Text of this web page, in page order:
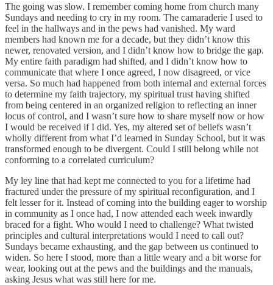
The going was slow. I remember coming home from church many
Sundays and needing to cry in my room. The camaraderie I used to
feel in the hallways and in the pews had vanished. My ward
members had known me for a decade, but they didn’t know this
newer, renovated version, and I didn’t know how to bridge the gap.
My entire faith paradigm had shifted, and I didn’t know how to
communicate that where I once agreed, I now disagreed, or vice
versa. So much had happened from both internal and external forces
to determine my faith trajectory, my spiritual trust having shifted
from being centered in an organized religion to reflecting an inner
locus of control, and I wasn’t sure how to share myself now or how
I would be received if I did. Yes, my altered set of beliefs wasn’t
wholly different from what I’d learned in Sunday School, but it was
transformed enough to be divergent. Could I still belong while not
conforming to a correlated curriculum?
My ley line that had kept me connected to you for a lifetime had
fractured under the pressure of my spiritual reconfiguration, and I
felt lesser for it. Instead of coming into the building eager to worship
in community as I once had, I now attended each week inwardly
braced for a fight. Who would I need to challenge? What twisted
principles and cultural interpretations would I need to call out?
Sundays became exhausting, and the gap between us continued to
widen. So here I stood, more than a little weary and a bit worse for
wear, looking out at the pews and the buildings and the manuals,
asking Jesus what was still here for me.